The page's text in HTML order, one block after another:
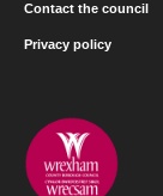
Contact the council
Privacy policy